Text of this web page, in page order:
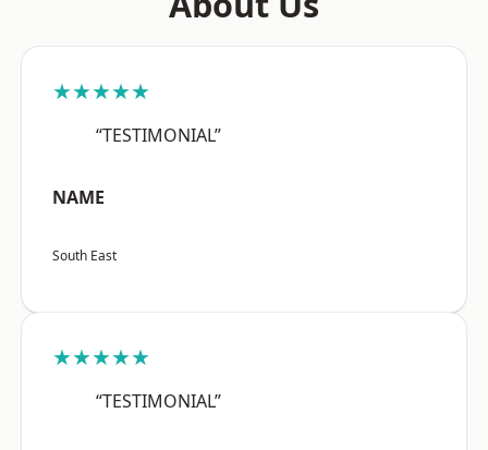
★★★★★
“TESTIMONIAL”
NAME
South East
★★★★★
“TESTIMONIAL”